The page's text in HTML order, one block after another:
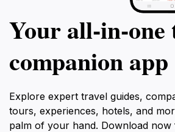
Your
companion app
Explore expert travel guides,
tours, experiences, hotels, and
palm of your hand. Download now